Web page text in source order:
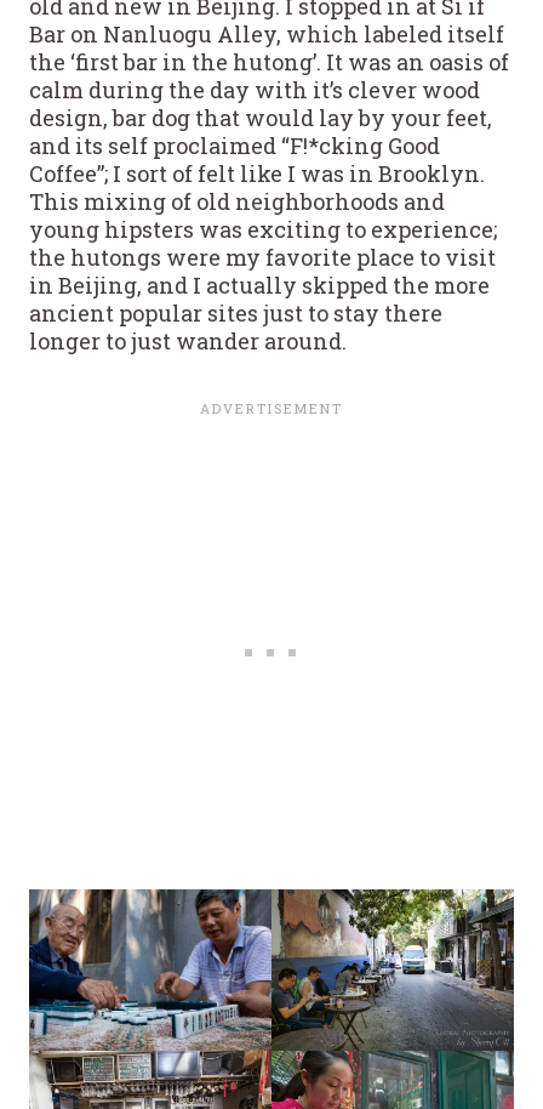
old and new in Beijing. I stopped in at Si if
Bar on Nanluogu Alley, which labeled itself
the ‘first bar in the hutong’. It was an oasis of
calm during the day with it’s clever wood
design, bar dog that would lay by your feet,
and its self proclaimed “F!*cking Good
Coffee”; I sort of felt like I was in Brooklyn.
This mixing of old neighborhoods and
young hipsters was exciting to experience;
the hutongs were my favorite place to visit
in Beijing, and I actually skipped the more
ancient popular sites just to stay there
longer to just wander around.